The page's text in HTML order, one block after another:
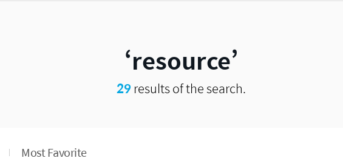
resource
29results of the search.
Most Favorite